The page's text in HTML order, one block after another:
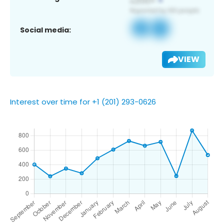
Social media:
VIEW
Interest over time for +1 (201) 293-0626